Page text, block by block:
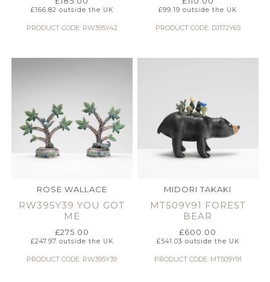
£166.82 outside the UK
PRODUCT CODE: RW395Y42
£99.19 outside the UK
PRODUCT CODE: DJ172Y65
ROSE WALLACE
RW395Y39 YOU GOT
ME
£275.00
£247.97 outside the UK
PRODUCT CODE: RW395Y39
MIDORI TAKAKI
MT509Y91 FOREST
BEAR
£600.00
£541.03 outside the UK
PRODUCT CODE: MT509Y91